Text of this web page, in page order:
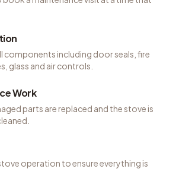
components including door seals, fire
glass and air controls.
Work
parts are replaced and the stove is
operation to ensure everything is